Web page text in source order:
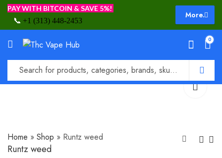
PAY WITH BITCOIN & SAVE 5%!
📞 +1 (313) 448-2453
More.
0
Home » Shop » Runtz weed
Runtz weed